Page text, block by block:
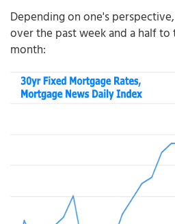
Depending on one's
over the past week and a half
month: